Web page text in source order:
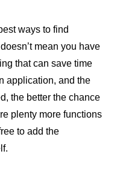
ways to find
mean you have
that can save time
application, and the
the better the chance
plenty more functions
to add the